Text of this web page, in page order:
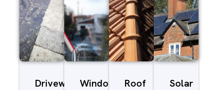
Driveway/Patio
Window
Roof
Solar